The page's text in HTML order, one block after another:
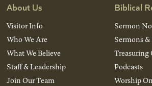
About Us
Visitor Info
Who We Are
What We Believe
Staff & Leadership
Join Our Team
Biblical
Sermon
Sermons &
Treasuring
Podcasts
Worship